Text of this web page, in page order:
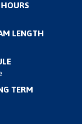
LENGTH
TERM